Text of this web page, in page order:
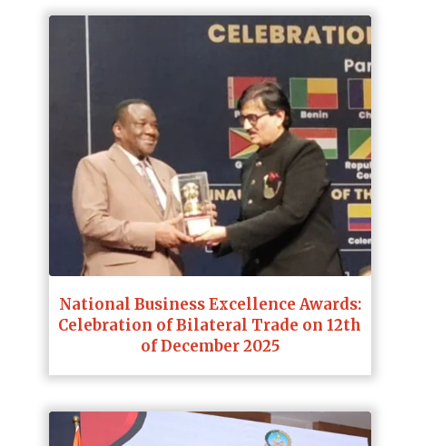
National Business Excellence Awards:
Celebration of Bilateral Trade on 12th
of December 2025